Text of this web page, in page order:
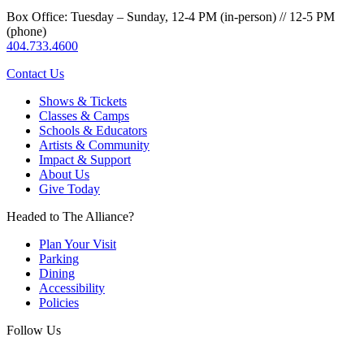
Box Office: Tuesday – Sunday, 12-4 PM (in-person) // 12-5 PM
(phone)
404.733.4600
Contact Us
Shows & Tickets
Classes & Camps
Schools & Educators
Artists & Community
Impact & Support
About Us
Give Today
Headed to The Alliance?
Plan Your Visit
Parking
Dining
Accessibility
Policies
Follow Us